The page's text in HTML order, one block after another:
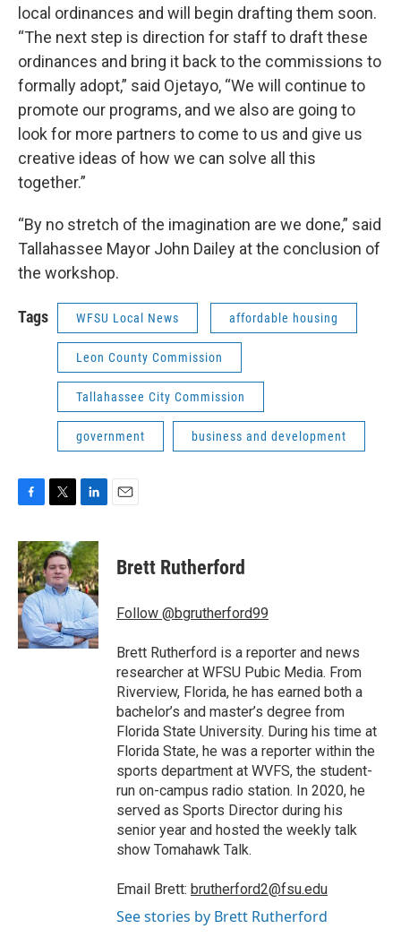
local ordinances and will begin drafting them soon.
“The next step is direction for staff to draft these
ordinances and bring it back to the commissions to
formally adopt,” said Ojetayo, “We will continue to
promote our programs, and we also are going to
look for more partners to come to us and give us
creative ideas of how we can solve all this
together.”
“By no stretch of the imagination are we done,” said
Tallahassee Mayor John Dailey at the conclusion of
the workshop.
Tags WFSU Local News affordable housing
Leon County Commission
Tallahassee City Commission
government business and development
c
e
b
o
o
k
i
t
t
e
n
k
e
d
I
n
Brett Rutherford
Follow @bgrutherford99
Brett Rutherford is a reporter and news
researcher at WFSU Pubic Media. From
Riverview, Florida, he has earned both a
bachelor’s and master’s degree from
Florida State University. During his time at
Florida State, he was a reporter within the
sports department at WVFS, the student-
run on-campus radio station. In 2020, he
served as Sports Director during his
senior year and hosted the weekly talk
show Tomahawk Talk.
Email Brett: brutherford2@fsu.edu
See stories by Brett Rutherford